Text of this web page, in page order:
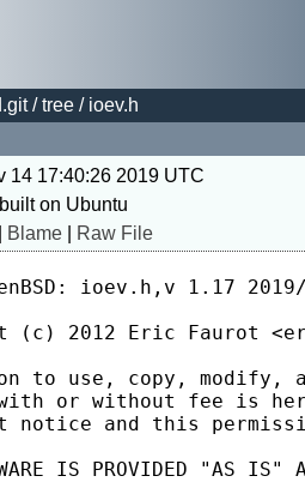
/tree / ioev.h
14 17:40:26 2019 UTC
Blame Raw File